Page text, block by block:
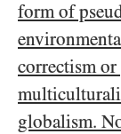
form of
correctism
globalism.